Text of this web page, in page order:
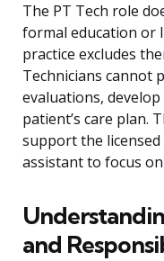
The PT Tech role
formal education or
practice excludes
Technicians cannot
evaluations,
patient’s care plan.
support the
assistant to focus
and